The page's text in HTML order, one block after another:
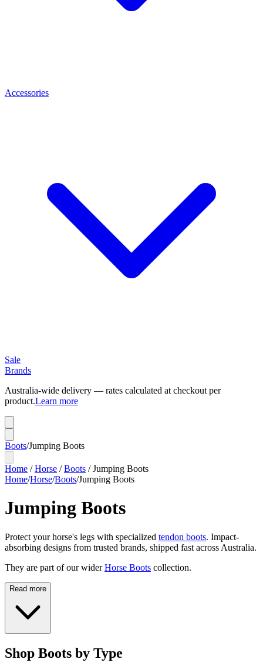
Accessories
Sale
Brands
Australia-wide delivery — rates calculated at checkout per
product.Learn more
Boots/Jumping Boots
Home /Horse /Boots /Jumping Boots
Home/Horse/Boots/Jumping Boots
Jumping Boots
Protect your horse's legs with specialized tendon boots. Impact-
absorbing designs from trusted brands, shipped fast across Australia.
They are part of our wider Horse Boots collection.
Read more
Shop Boots by Type